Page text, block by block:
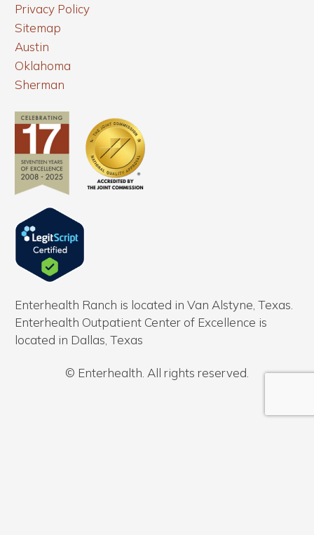
Privacy Policy
Sitemap
Austin
Oklahoma
Sherman
Enterhealth Ranch is located in Van Alstyne, Texas.
Enterhealth Outpatient Center of Excellence is
located in Dallas, Texas
© Enterhealth. All rights reserved.